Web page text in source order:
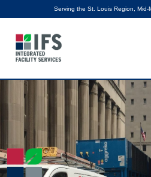
Serving the St. Louis Region, Mid-